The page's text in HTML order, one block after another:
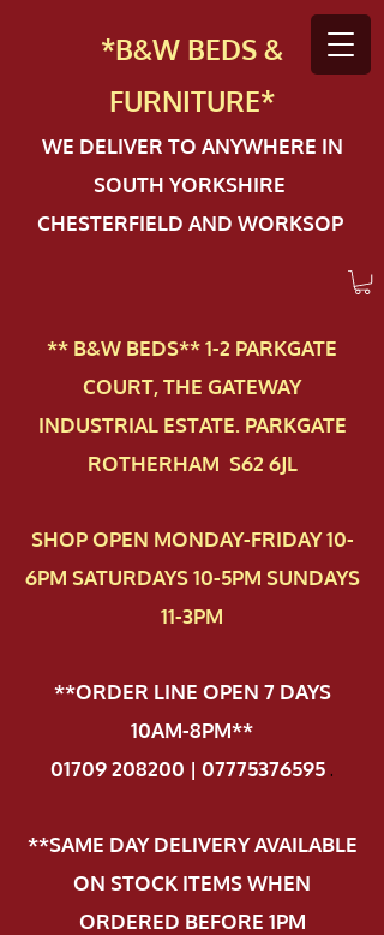
*B&W BEDS &
FURNITURE*
WE DELIVER TO ANYWHERE IN
SOUTH YORKSHIRE
CHESTERFIELD AND WORKSOP
** B&W BEDS** 1-2 PAR​KGATE
COURT, THE GATEWAY
INDUSTRIAL ESTATE. PARKGATE
ROTHERHAM S62 6JL
SHOP OPEN MONDAY-FRIDAY 10-
6PM SATURDAYS 10-5PM SUNDAYS
11-3PM
**ORDER LINE OPEN 7 DAYS
10AM-8PM**
01709 208200 | 07775376595.
**SAME DAY DELIVERY AVAILABLE
ON STOCK ITEMS WHEN
ORDERED BEFORE 1PM